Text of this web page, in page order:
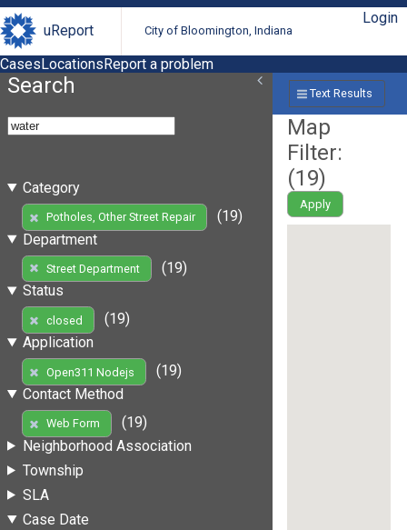
uReport City of Bloomington, Indiana
Login
CasesLocationsReport a problem
Search
Category
Potholes, Other Street Repair
(19)
Department
Street Department
(19)
Status
closed
(19)
Application
Open311 Nodejs
(19)
Contact Method
Web Form
(19)
Neighborhood Association
Township
SLA
Case Date
Text Results
Map
Filter:
(19)
Apply